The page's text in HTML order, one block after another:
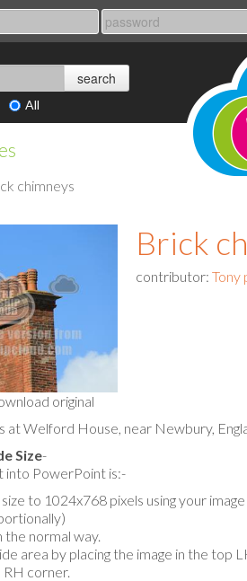
All
chimneys
original
Brick
contributor: Tony
at Welford House, near Newbury,
Size-
into PowerPoint is:-
to 1024x768 pixels using your
the normal way.
area by placing the image in the top
corner.